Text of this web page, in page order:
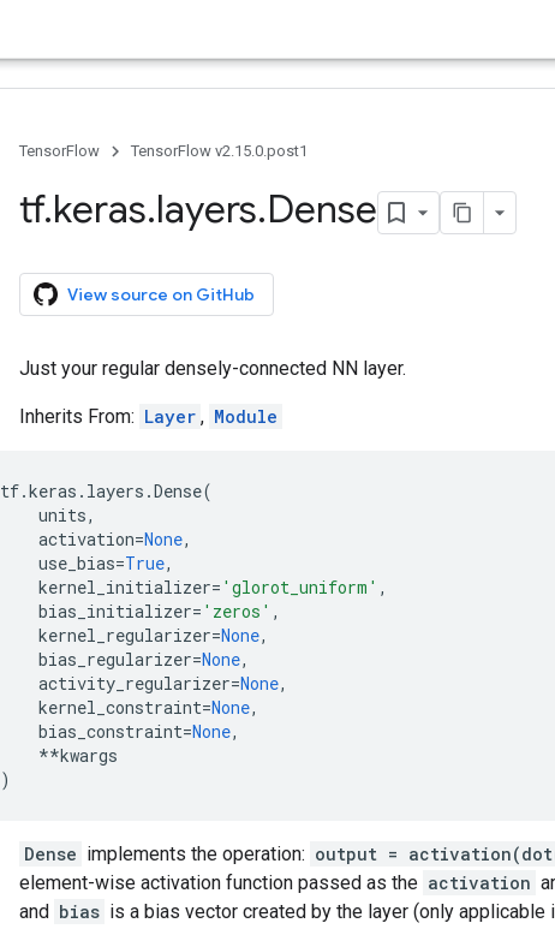
TensorFlow TensorFlow v2.15.0.post1
tf.keras.layers.Dense
View source on GitHub
Just your regular densely-connected NN layer.
Inherits From: Layer , Module
tf.keras . layers .Dense(
units,
activation=None,
use_bias=True,
kernel_initializer= 'glorot_uniform' ,
bias_initializer= 'zeros' ,
kernel_regularizer=None,
bias_regularizer=None,
activity_regularizer=None,
kernel_constraint=None,
bias_constraint=None,
**kwargs
)
Dense implements the operation: output =
element-wise activation function passed as the activation
and bias is a bias vector created by the layer (only applicable